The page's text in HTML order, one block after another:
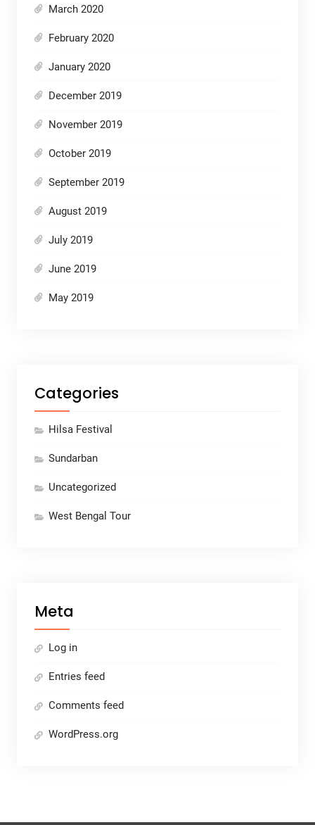
March 2020
February 2020
January 2020
December 2019
November 2019
October 2019
September 2019
August 2019
July 2019
June 2019
May 2019
Categories
Hilsa Festival
Sundarban
Uncategorized
West Bengal Tour
Meta
Log in
Entries feed
Comments feed
WordPress.org